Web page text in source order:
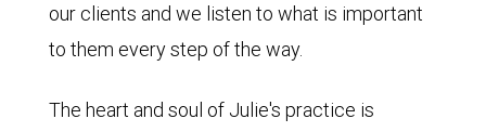
our clients and we listen to what is important
to them every step of the way.
The heart and soul of Julie's practice is